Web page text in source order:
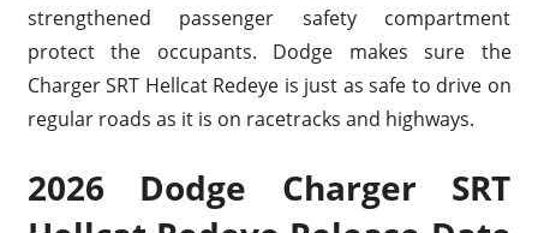
strengthened passenger safety compartment
protect the occupants. Dodge makes sure the
Charger SRT Hellcat Redeye is just as safe to drive on
regular roads as it is on racetracks and highways.
2026 Dodge Charger SRT